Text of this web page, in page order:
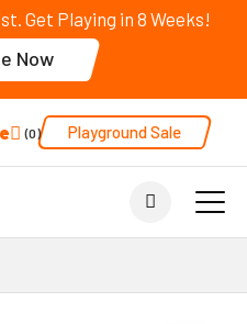
Get Playing in 8 Weeks!
Now
0 Playground Sale